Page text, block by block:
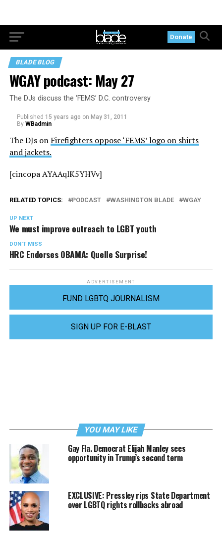
Donate
BLADE BLOG
WGAY podcast: May 27
The DJs discuss the ‘FEMS’ D.C. controversy
Published 15 years ago on May 31, 2011
By WBadmin
The DJs on Firefighters oppose ‘FEMS’ logo on shirts
and jackets.
[cincopa AYAAqlK5YHVv]
RELATED TOPICS: PODCAST WASHINGTON BLADE WGAY
UP NEXT
We must improve outreach to LGBT youth
DON'T MISS
HRC Endorses OBAMA: Quelle Surprise!
ADVERTISEMENT
FUND LGBTQ JOURNALISM
SIGN UP FOR E-BLAST
YOU MAY LIKE
Gay Fla. Democrat Elijah Manley sees
opportunity in Trump’s second term
EXCLUSIVE: Pressley rips State Department
over LGBTQ rights rollbacks abroad